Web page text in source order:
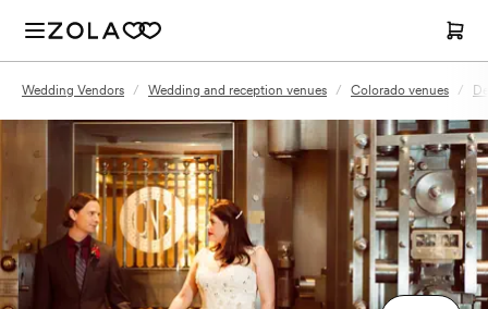
Wedding Vendors / Wedding and reception venues / Colorado venues /